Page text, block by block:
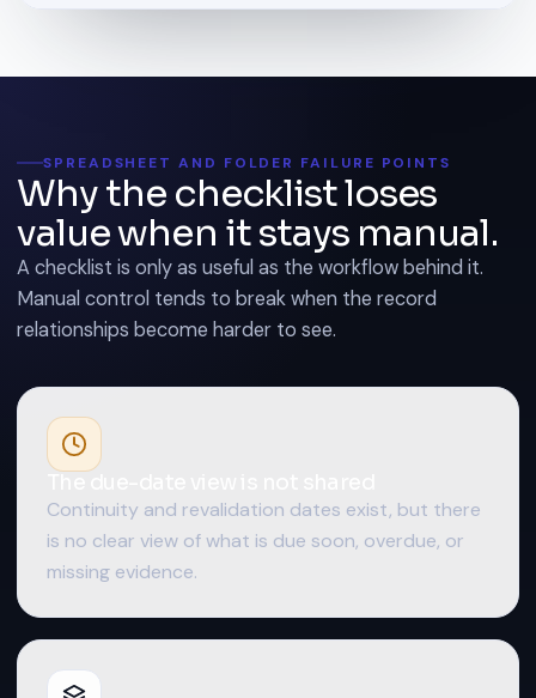
SPREADSHEET AND FOLDER FAILURE POINTS
Why the checklist loses
value when it stays manual.
A checklist is only as useful as the workflow behind it.
Manual control tends to break when the record
relationships become harder to see.
Continuity and revalidation dates exist, but there
is no clear view of what is due soon, overdue, or
missing evidence.